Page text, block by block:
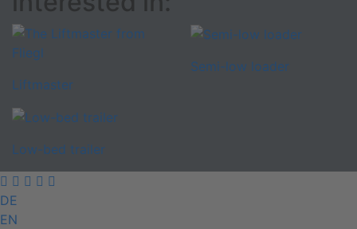
Liftmaster
Semi-low loader
Low-bed trailer
DE
EN